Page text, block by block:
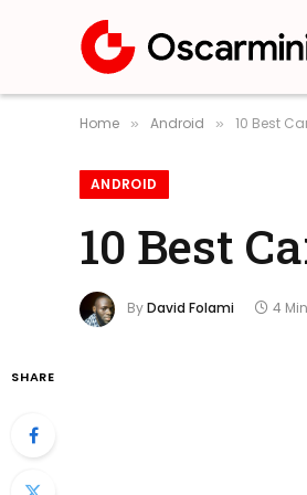
Home » Android » 10 Best
ANDROID
10 Best
ByDavid Folami 4
SHARE